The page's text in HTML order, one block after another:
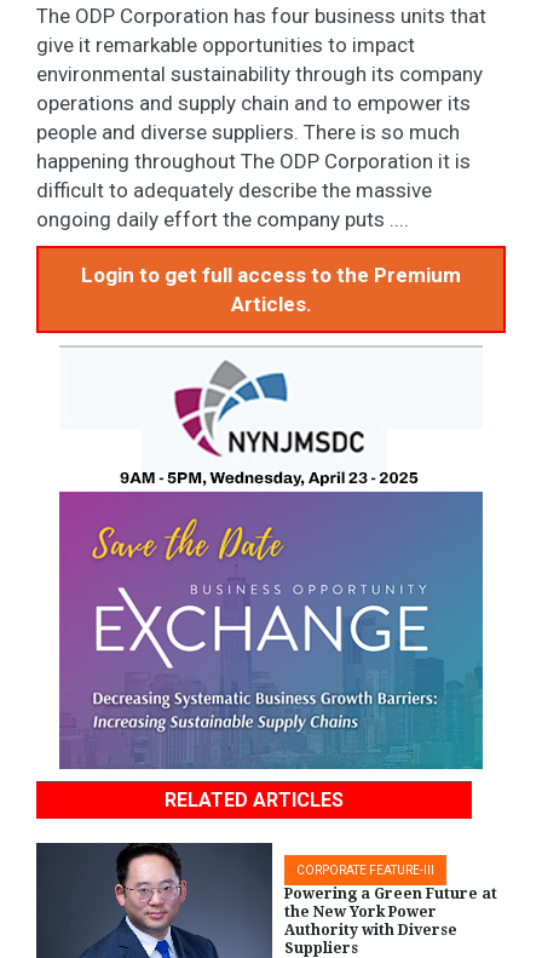
The ODP Corporation has four business units that
give it remarkable opportunities to impact
environmental sustainability through its company
operations and supply chain and to empower its
people and diverse suppliers. There is so much
happening throughout The ODP Corporation it is
difficult to adequately describe the massive
ongoing daily effort the company puts ....
Login to get full access to the Premium
Articles.
RELATED ARTICLES
CORPORATE FEATURE-III
Powering a Green Future at
the New York Power
Authority with Diverse
Suppliers